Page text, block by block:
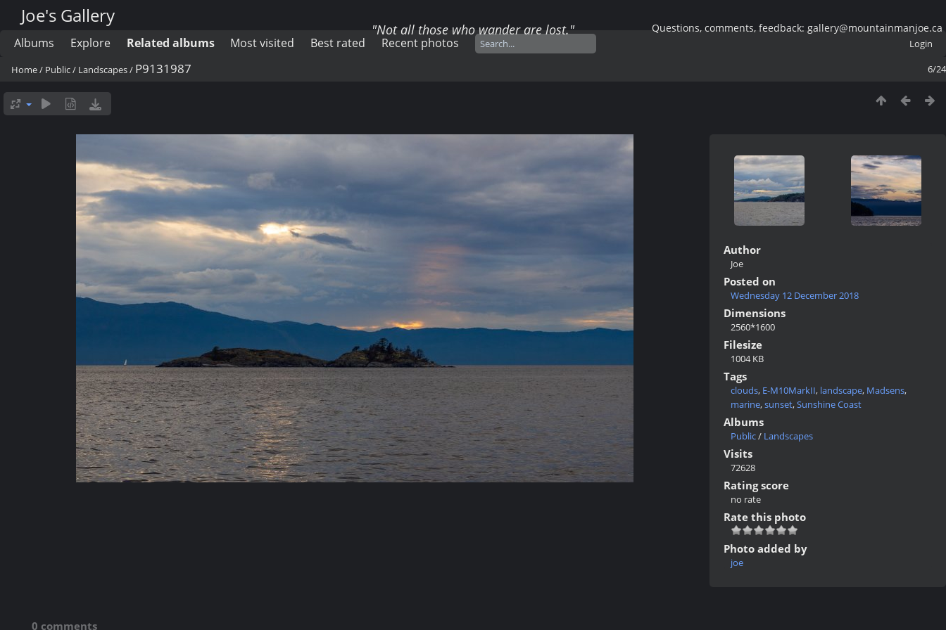
Joe's Gallery
"Not all those who wander are lost." Questions, comments, feedback: gallery@mountainmanjoe.ca
Albums Explore Related albums Most visited Best rated Recent photos
Login
6/24
Home/ Public/ Landscapes/ P9131987
Author
Joe
Posted on
Wednesday 12 December 2018
Dimensions
2560*1600
Filesize
1004 KB
Tags
clouds, E-M10MarkII, landscape, Madsens,
marine,sunset,Sunshine Coast
Albums
Public/ Landscapes
Visits
72628
Rating score
no rate
Rate this photo
Photo added by
joe
0 comments